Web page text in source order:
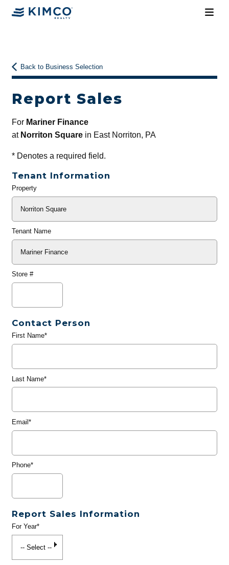
Back to Business Selection
Report Sales
For Mariner Finance
at Norriton Squarein East Norriton, PA
*Denotes a required field.
Tenant Information
General
Property
Tenant Name
Store #
Contact Person
First Name*
Last Name*
Email*
Phone*
Report Sales Information
For Year*